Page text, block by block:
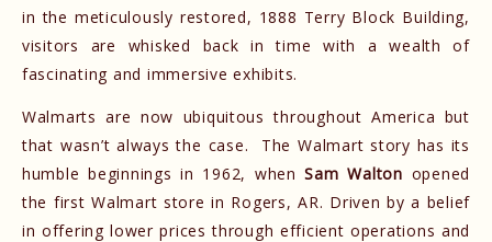
in the meticulously restored, 1888 Terry Block Building,
visitors are whisked back in time with a wealth of
fascinating and immersive exhibits.
Walmarts are now ubiquitous throughout America but
that wasn’t always the case. The Walmart story has its
humble beginnings in 1962, whenSam Walton opened
the first Walmart store in Rogers, AR. Driven by a belief
in offering lower prices through efficient operations and